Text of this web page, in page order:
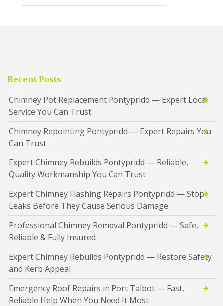
Recent Posts
Chimney Pot Replacement Pontypridd — Expert Local
Service You Can Trust
Chimney Repointing Pontypridd — Expert Repairs You
Can Trust
Expert Chimney Rebuilds Pontypridd — Reliable,
Quality Workmanship You Can Trust
Expert Chimney Flashing Repairs Pontypridd — Stop
Leaks Before They Cause Serious Damage
Professional Chimney Removal Pontypridd — Safe,
Reliable & Fully Insured
Expert Chimney Rebuilds Pontypridd — Restore Safety
and Kerb Appeal
Emergency Roof Repairs in Port Talbot — Fast,
Reliable Help When You Need It Most